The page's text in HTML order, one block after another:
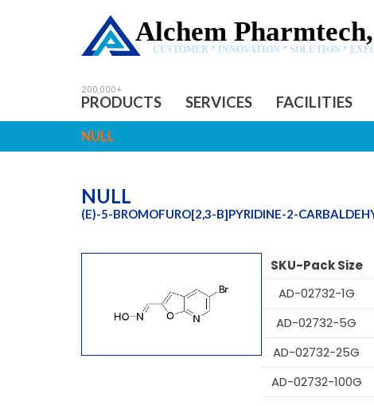
Alchem
CUSTOMER * INNOVATION * SOLUTION *
PRODUCTS SERVICES FACILITIES
NULL
NULL
(E)-5-BROMOFURO[2,3-B]PYRIDINE-2-
SKU-Pack Size
AD-02732-1G
AD-02732-5G
AD-02732-25G
AD-02732-100G